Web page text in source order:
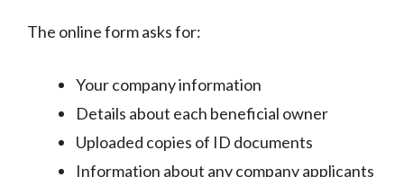
The online form asks for:
Your company information
Details about each beneficial owner
Uploaded copies of ID documents
Information about any company applicants